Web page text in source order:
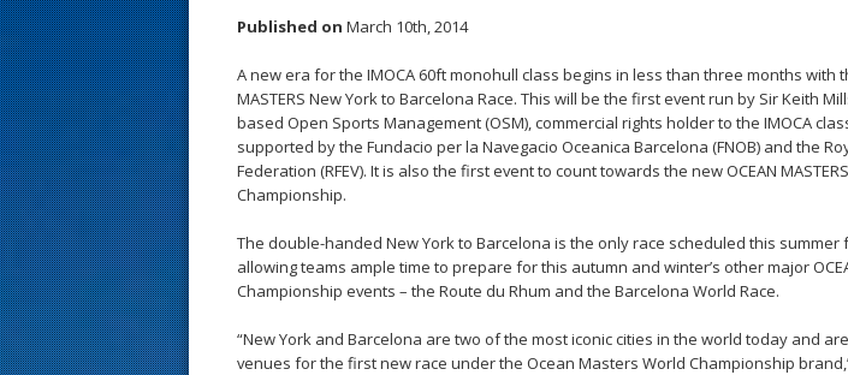
Published on March 10th, 2014
A new era for the IMOCA 60ft monohull class begins in less than three months with
MASTERS New York to Barcelona Race. This will be the first event run by Sir Keith
based Open Sports Management (OSM), commercial rights holder to the IMOCA
supported by the Fundacio per la Navegacio Oceanica Barcelona (FNOB) and the
Federation (RFEV). It is also the first event to count towards the new OCEAN
Championship.
The double-handed New York to Barcelona is the only race scheduled this summer
allowing teams ample time to prepare for this autumn and winter’s other major
Championship events – the Route du Rhum and the Barcelona World Race.
“New York and Barcelona are two of the most iconic cities in the world today and
venues for the first new race under the Ocean Masters World Championship